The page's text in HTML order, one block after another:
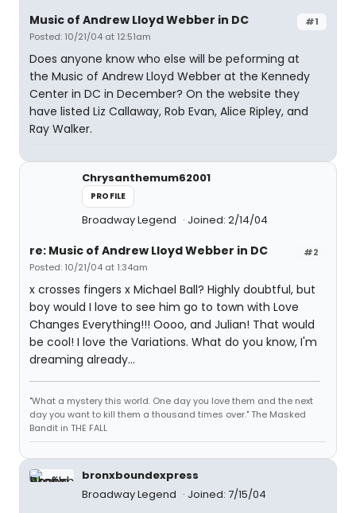
#1
Music of Andrew Lloyd Webber in DC
Posted: 10/21/04 at 12:51am
Does anyone know who else will be peforming at
the Music of Andrew Lloyd Webber at the Kennedy
Center in DC in December? On the website they
have listed Liz Callaway, Rob Evan, Alice Ripley, and
Ray Walker.
Chrysanthemum62001
PROFILE
Broadway Legend Joined: 2/14/04
#2
re: Music of Andrew Lloyd Webber in DC
Posted: 10/21/04 at 1:34am
x crosses fingers x Michael Ball? Highly doubtful, but
boy would I love to see him go to town with Love
Changes Everything!!! Oooo, and Julian! That would
be cool! I love the Variations. What do you know, I'm
dreaming already...
"What a mystery this world. One day you love them and the next
day you want to kill them a thousand times over." The Masked
Bandit in THE FALL
bronxboundexpress
Broadway Legend
Joined: 7/15/04